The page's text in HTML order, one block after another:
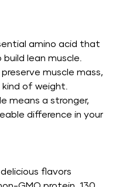
amino acid that
lean muscle.
preserve muscle mass,
of weight.
means a stronger,
difference in your
flavors